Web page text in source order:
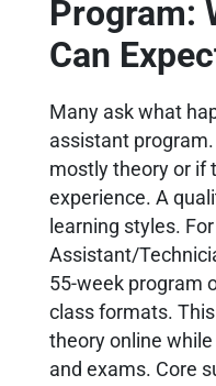
Program:
Can
Many ask what
assistant
mostly theory or if
experience. A
learning styles.
Assistant/
55-week program
class formats.
theory online
and exams. Core